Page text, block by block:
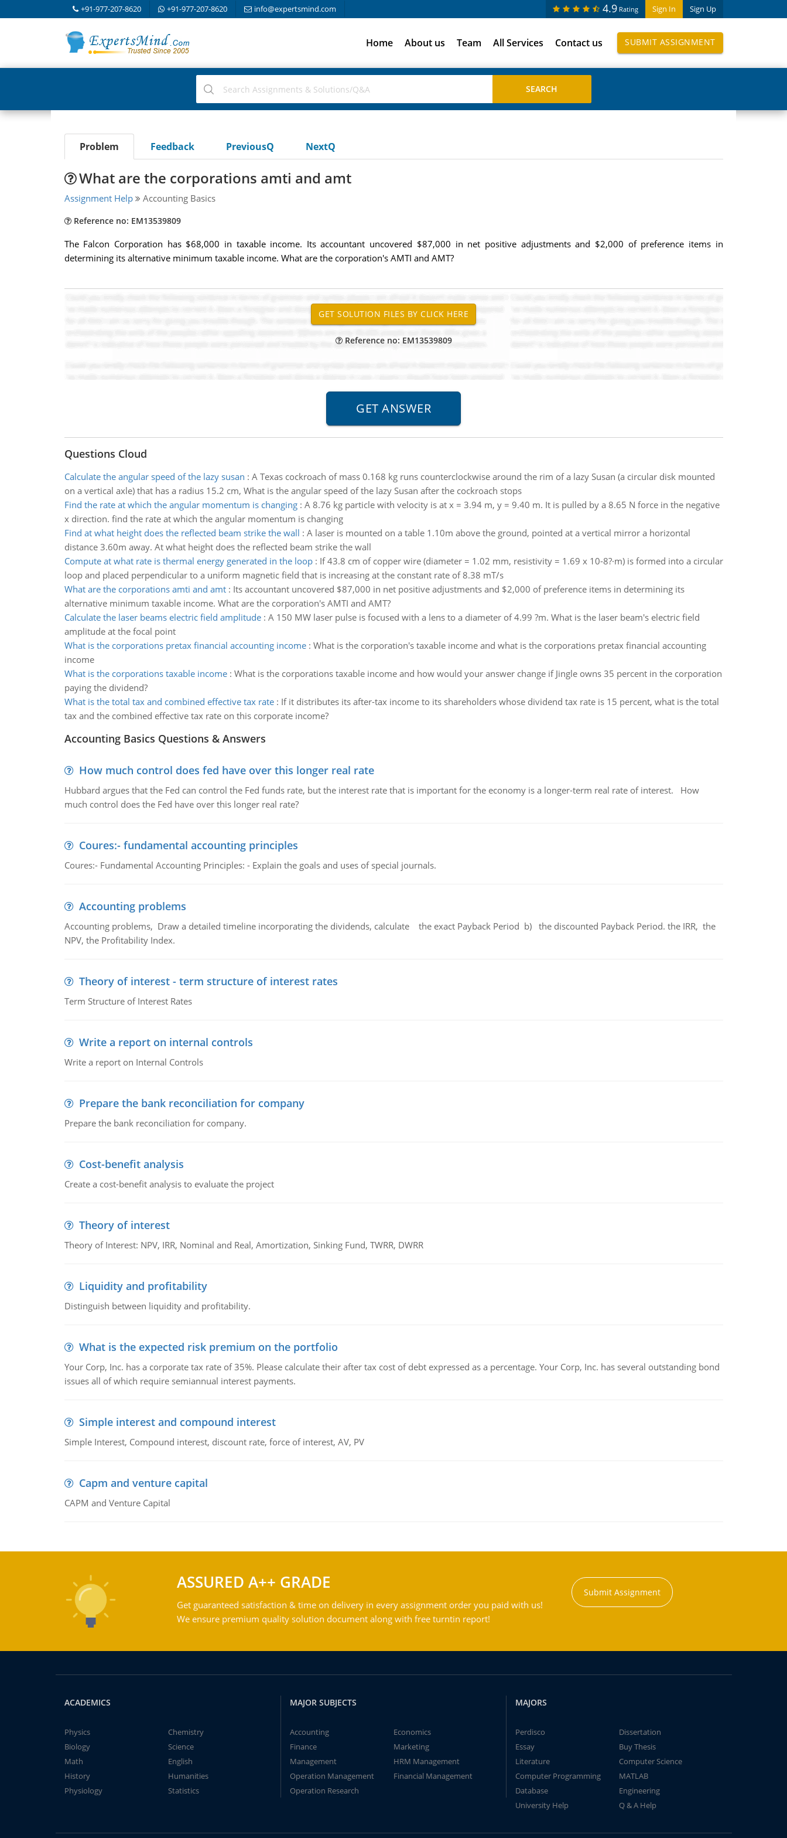
+91-977-207-8620 +91-977-207-8620 info@expertsmind.com Sign In Sign Up
4.9 Rating
Home About us Team All Services Contact us SUBMIT ASSIGNMENT
Problem Feedback PreviousQ NextQ
What are the corporations amti and amt
Assignment Help Accounting Basics
Reference no: EM13539809
The Falcon Corporation has $68,000 in taxable income. Its accountant uncovered $87,000 in net positive adjustments and $2,000 of preference items in
determining its alternative minimum taxable income. What are the corporation's AMTI and AMT?
Reference no: EM13539809
Questions Cloud
Calculate the angular speed of the lazy susan : A Texas cockroach of mass 0.168 kg runs counterclockwise around the rim of a lazy Susan (a circular disk mounted
on a vertical axle) that has a radius 15.2 cm, What is the angular speed of the lazy Susan after the cockroach stops
Find the rate at which the angular momentum is changing: A 8.76 kg particle with velocity is at x = 3.94 m, y = 9.40 m. It is pulled by a 8.65 N force in the negative
x direction. find the rate at which the angular momentum is changing
Find at what height does the reflected beam strike the wall : A laser is mounted on a table 1.10m above the ground, pointed at a vertical mirror a horizontal
distance 3.60m away. At what height does the reflected beam strike the wall
Compute at what rate is thermal energy generated in the loop: If 43.8 cm of copper wire (diameter = 1.02 mm, resistivity = 1.69 x 10-8?·m) is formed into a circular
loop and placed perpendicular to a uniform magnetic field that is increasing at the constant rate of 8.38 mT/s
What are the corporations amti and amt: Its accountant uncovered $87,000 in net positive adjustments and $2,000 of preference items in determining its
alternative minimum taxable income. What are the corporation's AMTI and AMT?
Calculate the laser beams electric field amplitude: A 150 MW laser pulse is focused with a lens to a diameter of 4.99 ?m. What is the laser beam's electric field
amplitude at the focal point
What is the corporations pretax financial accounting income: What is the corporation's taxable income and what is the corporations pretax financial accounting
income
What is the corporations taxable income: What is the corporations taxable income and how would your answer change if Jingle owns 35 percent in the corporation
paying the dividend?
What is the total tax and combined effective tax rate: If it distributes its after-tax income to its shareholders whose dividend tax rate is 15 percent, what is the total
tax and the combined effective tax rate on this corporate income?
Accounting Basics Questions & Answers
How much control does fed have over this longer real rate
Hubbard argues that the Fed can control the Fed funds rate, but the interest rate that is important for the economy is a longer-term real rate of interest. How
much control does the Fed have over this longer real rate?
Coures:- fundamental accounting principles
Coures:- Fundamental Accounting Principles: - Explain the goals and uses of special journals.
Accounting problems
Accounting problems, Draw a detailed timeline incorporating the dividends, calculate the exact Payback Period b) the discounted Payback Period. the IRR, the
NPV, the Profitability Index.
Theory of interest - term structure of interest rates
Term Structure of Interest Rates
Write a report on internal controls
Write a report on Internal Controls
Prepare the bank reconciliation for company
Prepare the bank reconciliation for company.
Cost-benefit analysis
Create a cost-benefit analysis to evaluate the project
Theory of interest
Theory of Interest: NPV, IRR, Nominal and Real, Amortization, Sinking Fund, TWRR, DWRR
Liquidity and profitability
Distinguish between liquidity and profitability.
What is the expected risk premium on the portfolio
Your Corp, Inc. has a corporate tax rate of 35%. Please calculate their after tax cost of debt expressed as a percentage. Your Corp, Inc. has several outstanding bond
issues all of which require semiannual interest payments.
Simple interest and compound interest
Simple Interest, Compound interest, discount rate, force of interest, AV, PV
Capm and venture capital
CAPM and Venture Capital
ASSURED A++ GRADE
Get guaranteed satisfaction & time on delivery in every assignment order you paid with us!
We ensure premium quality solution document along with free turntin report!
Submit Assignment
ACADEMICS
Physics
Chemistry
Biology
Science
Math
English
History
Humanities
Physiology
Statistics
MAJOR SUBJECTS
Accounting
Economics
Finance
Marketing
Management
HRM Management
Operation Management
Financial Management
Operation Research
MAJORS
Perdisco
Dissertation
Essay
Buy Thesis
Literature
Computer Science
Computer Programming
MATLAB
Database
Engineering
University Help
Q & A Help